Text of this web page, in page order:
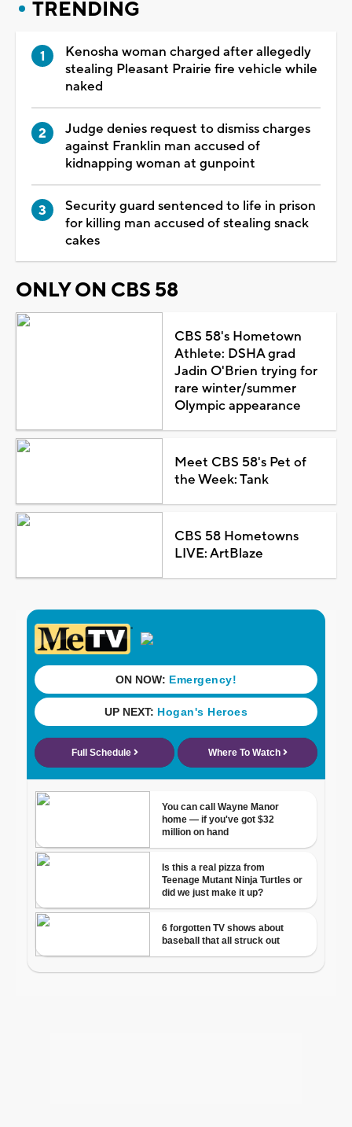
TRENDING
Kenosha woman charged after allegedly
stealing Pleasant Prairie fire vehicle while
naked
Judge denies request to dismiss charges
against Franklin man accused of
kidnapping woman at gunpoint
Security guard sentenced to life in prison
for killing man accused of stealing snack
cakes
ONLY ON CBS 58
CBS 58's Hometown
Athlete: DSHA grad
Jadin O'Brien trying for
rare winter/summer
Olympic appearance
Meet CBS 58's Pet of
the Week: Tank
CBS 58 Hometowns
LIVE: ArtBlaze